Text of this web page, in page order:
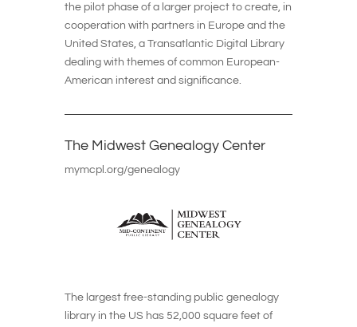
the pilot phase of a larger project to create, in
cooperation with partners in Europe and the
United States, a Transatlantic Digital Library
dealing with themes of common European-
American interest and significance.
The Midwest Genealogy Center
mymcpl.org/genealogy
The largest free-standing public genealogy
library in the US has 52,000 square feet of